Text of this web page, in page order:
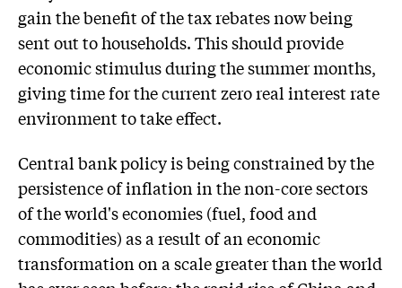
gain the benefit of the tax rebates now being
sent out to households. This should provide
economic stimulus during the summer months,
giving time for the current zero real interest rate
environment to take effect.
Central bank policy is being constrained by the
persistence of inflation in the non-core sectors
of the world's economies (fuel, food and
commodities) as a result of an economic
transformation on a scale greater than the world